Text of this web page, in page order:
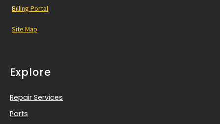
Billing Portal
Site Map
Explore
Repair Services
Parts